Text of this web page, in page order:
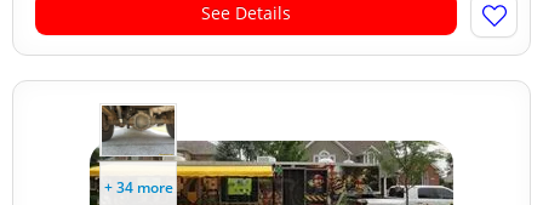
See Details
+ 34 more